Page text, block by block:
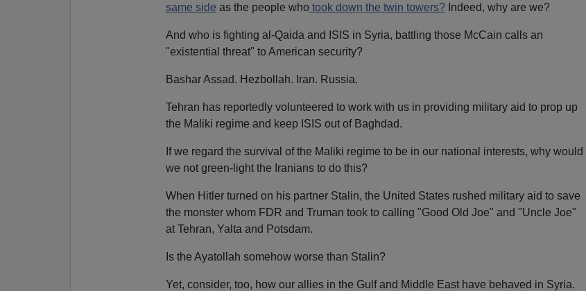
same side as the people whotook down the twin towers?Indeed, why are we?
And who is fighting al-Qaida and ISIS in Syria, battling those McCain calls an
"existential threat" to American security?
Bashar Assad. Hezbollah. Iran. Russia.
Tehran has reportedly volunteered to work with us in providing military aid to prop up
the Maliki regime and keep ISIS out of Baghdad.
If we regard the survival of the Maliki regime to be in our national interests, why would
we not green-light the Iranians to do this?
When Hitler turned on his partner Stalin, the United States rushed military aid to save
the monster whom FDR and Truman took to calling "Good Old Joe" and "Uncle Joe"
at Tehran, Yalta and Potsdam.
Is the Ayatollah somehow worse than Stalin?
Yet, consider, too, how our allies in the Gulf and Middle East have behaved in Syria.